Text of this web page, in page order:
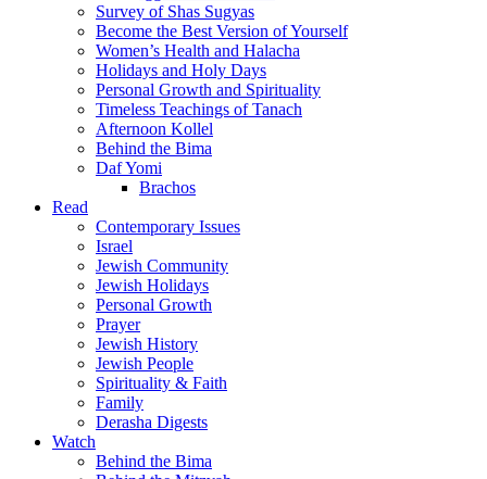
Survey of Shas Sugyas
Become the Best Version of Yourself
Women’s Health and Halacha
Holidays and Holy Days
Personal Growth and Spirituality
Timeless Teachings of Tanach
Afternoon Kollel
Behind the Bima
Daf Yomi
Brachos
Read
Contemporary Issues
Israel
Jewish Community
Jewish Holidays
Personal Growth
Prayer
Jewish History
Jewish People
Spirituality & Faith
Family
Derasha Digests
Watch
Behind the Bima